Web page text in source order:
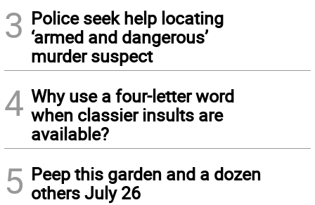
3 Police seek help locating
‘armed and dangerous’
murder suspect
4 Why use a four-letter word
when classier insults are
available?
5 Peep this garden and a dozen
others July 26